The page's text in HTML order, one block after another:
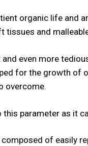
organic life and
and
even more
for the growth
overcome.
parameter as it
of easily